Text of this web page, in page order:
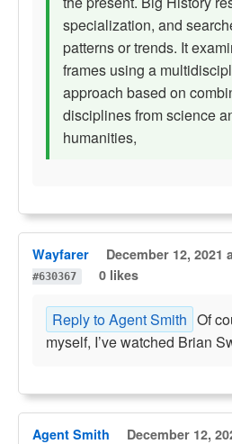
specialization, and
patterns or trends. It
frames using a
approach based on
disciplines from science
humanities,
Wayfarer December 12, 2021
#630367
0 likes
Reply to Agent Smith Of
myself, I’ve watched Brian
Agent Smith December 12,